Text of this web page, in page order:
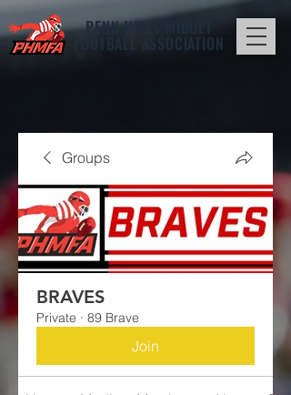
PENN HILLS MIDGET
FOOTBALL ASSOCIATION
Groups
BRAVES
Private · 89 Brave
Join